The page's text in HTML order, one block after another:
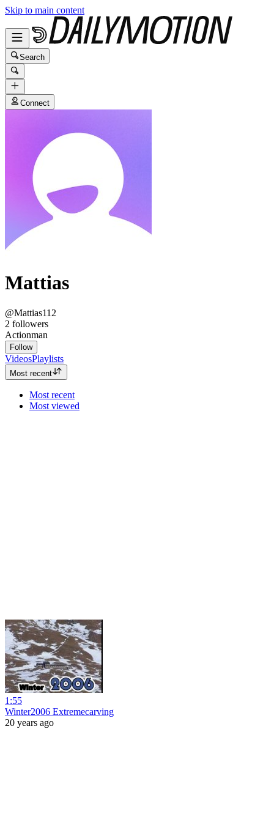
Skip to main content
Search
Connect
Mattias
@Mattias112
2 followers
Actionman
Follow
VideosPlaylists
Most recent
Most recent
Most viewed
1:55
Winter2006 Extremecarving
20 years ago